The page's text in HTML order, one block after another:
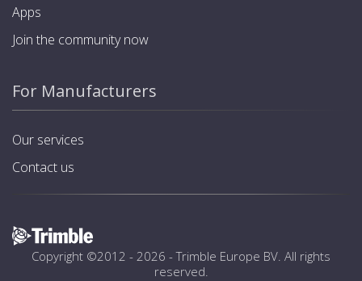
Apps
Join the community now
For Manufacturers
Our services
Contact us
Copyright ©2012 - 2026 -Trimble Europe BV. All rights
reserved.